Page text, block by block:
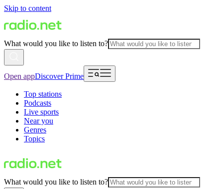
Skip to content
What would you like to listen to?
Open appDiscover Prime
Top stations
Podcasts
Live sports
Near you
Genres
Topics
What would you like to listen to?